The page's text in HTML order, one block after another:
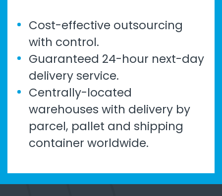
Cost-effective outsourcing
with control.
Guaranteed 24-hour next-day
delivery service.
Centrally-located
warehouses with delivery by
parcel, pallet and shipping
container worldwide.